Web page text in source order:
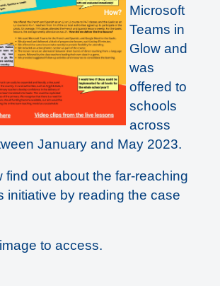
Microsoft
Teams in
Glow and
was
offered to
schools
across
January and May 2023.
find out about the far-reaching
initiative by reading the case
to access.